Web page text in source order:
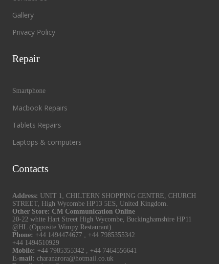
Gallery
Privacy Policy
Repair
Smartphone
Macbook Repairs
Tablets Repairs
Laptops & computers
Contacts
Address: UNIT 1, CHILTERN SHOPPING CENTRE, CHURCH
STREET, High Wycombe HP13 5ES, United Kingdom.
Other Store: CM Communication Online
20-22 white Hart Street High Wycombe, Buckinghamshire HP11
@HL (Opposite Wimpy Restaurant).
Phone: +44 1494474677 , +44 7985355342
+44 1494510929
Mobile: +44 7985355342 , +44 7464556641
E-mail: charanarora@hotmail.co.uk